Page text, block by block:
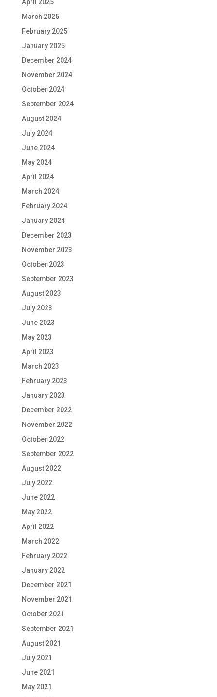
April 2025
March 2025
February 2025
January 2025
December 2024
November 2024
October 2024
September 2024
August 2024
July 2024
June 2024
May 2024
April 2024
March 2024
February 2024
January 2024
December 2023
November 2023
October 2023
September 2023
August 2023
July 2023
June 2023
May 2023
April 2023
March 2023
February 2023
January 2023
December 2022
November 2022
October 2022
September 2022
August 2022
July 2022
June 2022
May 2022
April 2022
March 2022
February 2022
January 2022
December 2021
November 2021
October 2021
September 2021
August 2021
July 2021
June 2021
May 2021